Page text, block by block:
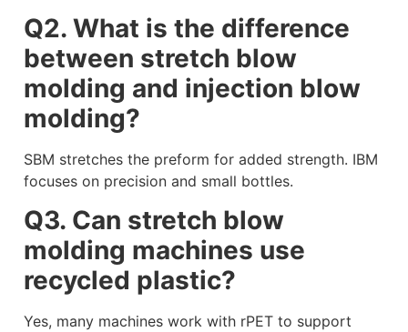
Q2. What is the difference
between stretch blow
molding and injection blow
molding?
SBM stretches the preform for added strength. IBM
focuses on precision and small bottles.
Q3. Can stretch blow
molding machines use
recycled plastic?
Yes, many machines work with rPET to support